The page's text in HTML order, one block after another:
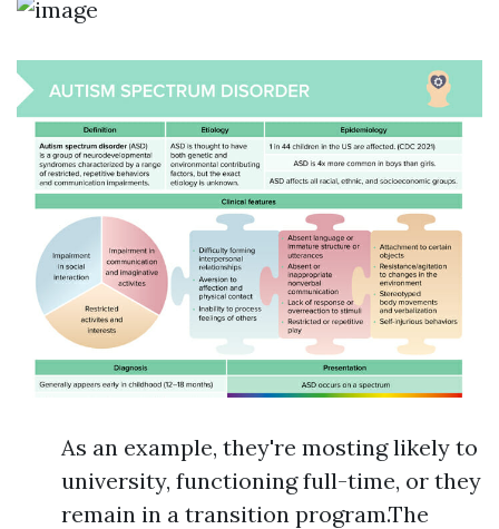
As an example, they're mosting likely to
university, functioning full-time, or they
remain in a transition program.The